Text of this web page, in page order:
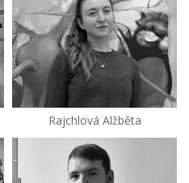
Rajchlová Alžběta